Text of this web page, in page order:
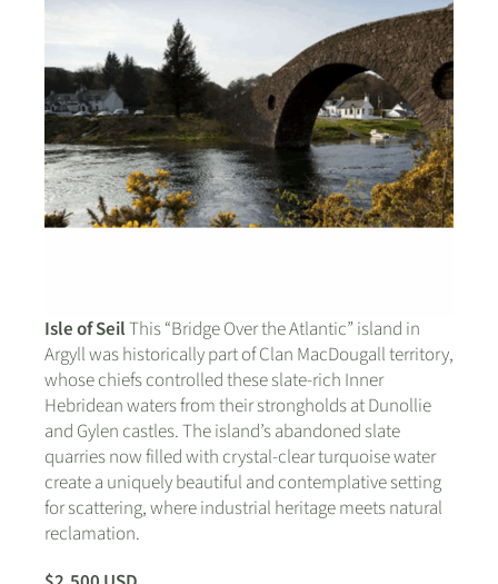
Isle of SeilThis “Bridge Over the Atlantic” island in
Argyll was historically part of Clan MacDougall territory,
whose chiefs controlled these slate-rich Inner
Hebridean waters from their strongholds at Dunollie
and Gylen castles. The island’s abandoned slate
quarries now filled with crystal-clear turquoise water
create a uniquely beautiful and contemplative setting
for scattering, where industrial heritage meets natural
reclamation.